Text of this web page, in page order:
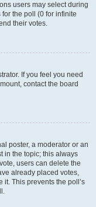
users may select during
for the poll (0 for infinite
their votes.
If you feel you need
contact the board
poster, a moderator or an
in the topic; this always
users can delete the
already placed votes,
This prevents the poll’s